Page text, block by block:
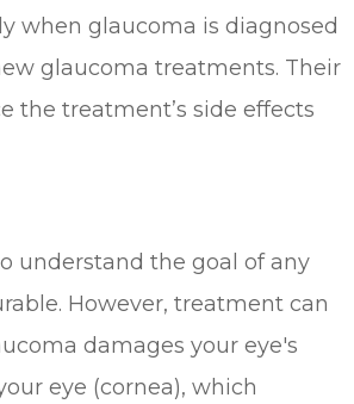
when glaucoma is diagnosed
glaucoma treatments. Their
the treatment’s side effects
understand the goal of any
However, treatment can
damages your eye's
eye (cornea), which